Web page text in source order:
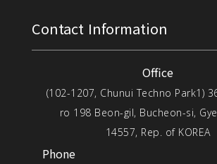
Contact Information
Office
(102-1207, Chunui Techno Park1)
ro 198 Beon-gil, Bucheon-si,
14557, Rep. of KOREA
Phone